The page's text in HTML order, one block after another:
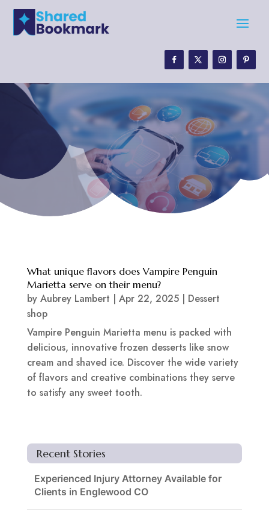
What unique flavors does Vampire Penguin
Marietta serve on their menu?
by Aubrey Lambert | Apr 22, 2025| Dessert
shop
Vampire Penguin Marietta menu is packed with
delicious, innovative frozen desserts like snow
cream and shaved ice. Discover the wide variety
of flavors and creative combinations they serve
to satisfy any sweet tooth.
Recent Stories
Experienced Injury Attorney Available for
Clients in Englewood CO